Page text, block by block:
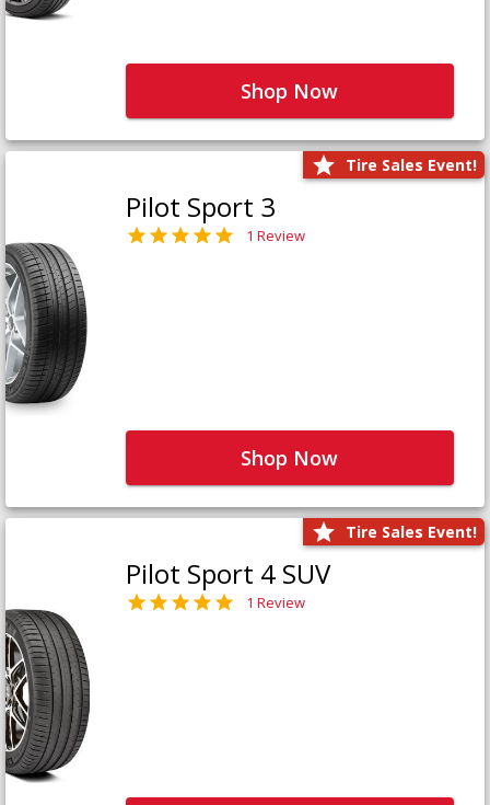
Shop Now
Tire Sales Event!
Pilot Sport 3
1 Review
Shop Now
Tire Sales Event!
Pilot Sport 4 SUV
1 Review